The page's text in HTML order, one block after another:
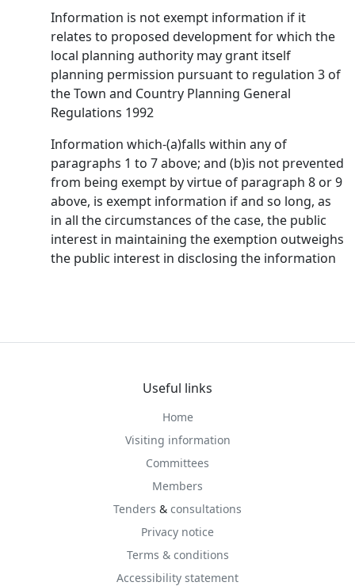
Information is not exempt information if it
relates to proposed development for which the
local planning authority may grant itself
planning permission pursuant to regulation 3 of
the Town and Country Planning General
Regulations 1992
Information which-(a)falls within any of
paragraphs 1 to 7 above; and (b)is not prevented
from being exempt by virtue of paragraph 8 or 9
above, is exempt information if and so long, as
in all the circumstances of the case, the public
interest in maintaining the exemption outweighs
the public interest in disclosing the information
Useful links
Home
Visiting information
Committees
Members
Tenders & consultations
Privacy notice
Terms & conditions
Accessibility statement